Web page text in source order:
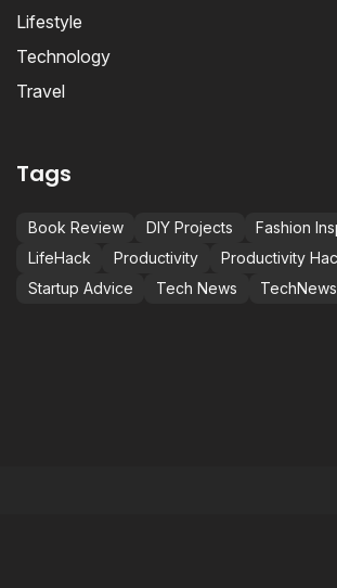
Lifestyle
Technology
Travel
Tags
Book Review DIY Projects Fashion
LifeHack
Productivity
Productivity
Startup Advice
Tech News TechNews